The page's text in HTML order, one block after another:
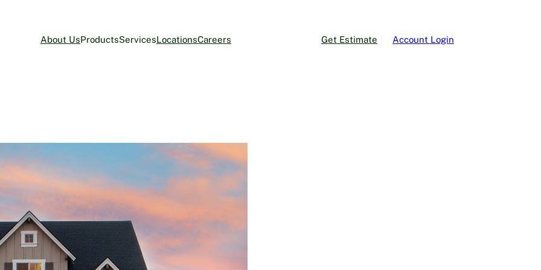
About UsProductsServicesLocationsCareers Get Estimate Account Login